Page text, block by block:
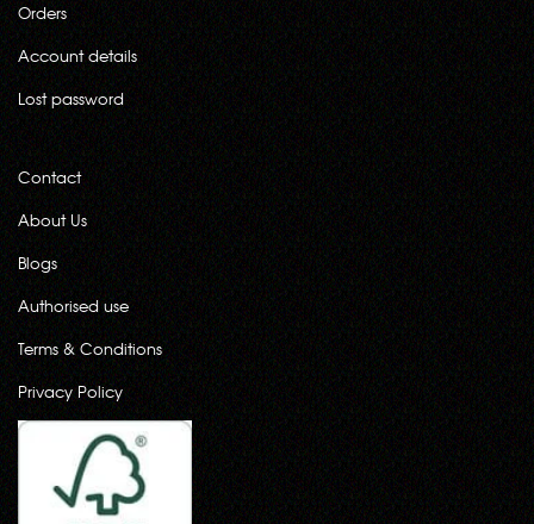
Orders
Account details
Lost password
Contact
About Us
Blogs
Authorised use
Terms & Conditions
Privacy Policy